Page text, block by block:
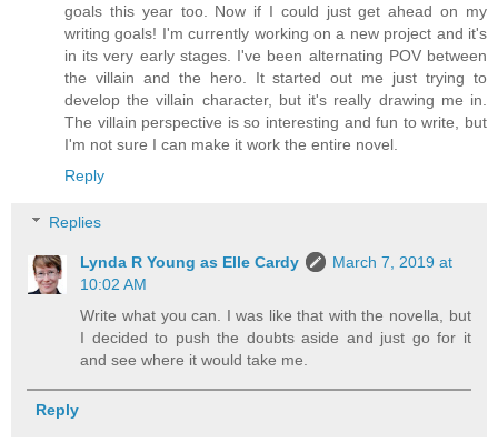
goals this year too. Now if I could just get ahead on my
writing goals! I'm currently working on a new project and it's
in its very early stages. I've been alternating POV between
the villain and the hero. It started out me just trying to
develop the villain character, but it's really drawing me in.
The villain perspective is so interesting and fun to write, but
I'm not sure I can make it work the entire novel.
Reply
Replies
Lynda R Young as Elle Cardy
March 7, 2019 at
10:02 AM
Write what you can. I was like that with the novella, but
I decided to push the doubts aside and just go for it
and see where it would take me.
Reply